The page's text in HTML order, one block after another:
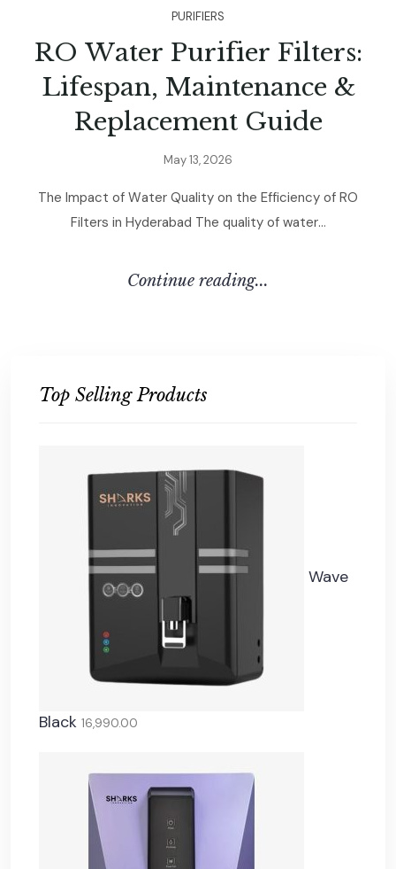
PURIFIERS
RO Water Purifier Filters:
Lifespan, Maintenance &
Replacement Guide
May13,2026
The Impact of Water Quality on the Efficiency of RO
Filters in Hyderabad The quality of water...
CONTINUE READING...
Top Selling Products
Wave
Black 16,990.00